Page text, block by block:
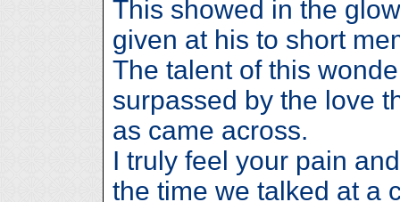
This showed in the
given at his to short
The talent of this
surpassed by the love
as came across.
I truly feel your pain
the time we talked at a